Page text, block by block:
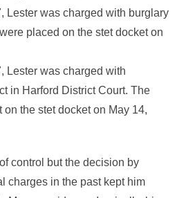
Lester was charged with burglary
placed on the stet docket on
Lester was charged with
in Harford District Court. The
on the stet docket on May 14,
control but the decision by
charges in the past kept him